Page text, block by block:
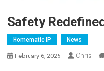
Safety
Homematic IP News
February 6, 2025 Chris